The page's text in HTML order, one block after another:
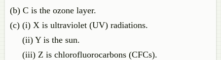
(b) C is the ozone layer.
(c) (i) X is ultraviolet (UV) radiations.
(ii) Y is the sun.
(iii) Z is chlorofluorocarbons (CFCs).